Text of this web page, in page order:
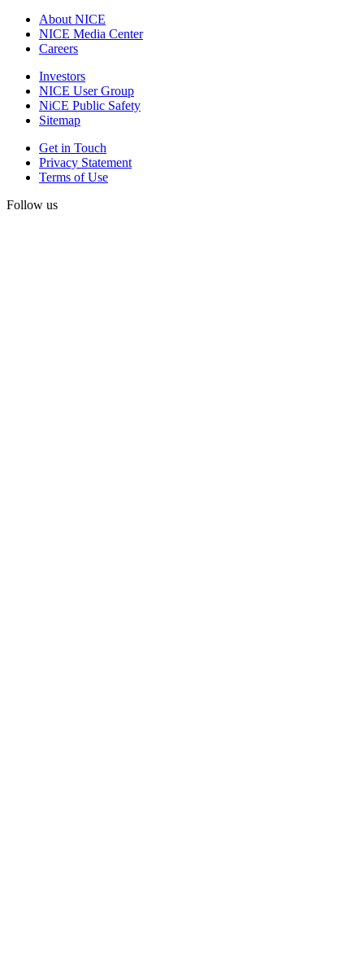
About NICE
NICE Media Center
Careers
Investors
NICE User Group
NiCE Public Safety
Sitemap
Get in Touch
Privacy Statement
Terms of Use
Follow us